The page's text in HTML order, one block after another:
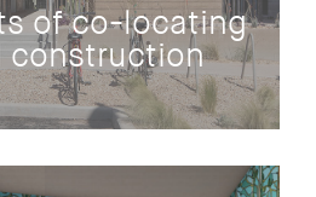
of co-locating
construction